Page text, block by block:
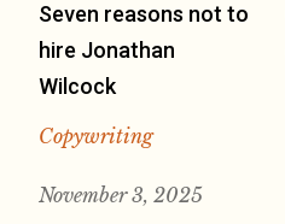
Seven reasons not to
hire Jonathan
Wilcock
Copywriting
November 3, 2025